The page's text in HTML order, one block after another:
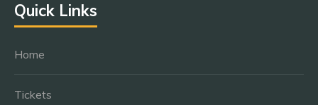
Quick Links
Home
Tickets